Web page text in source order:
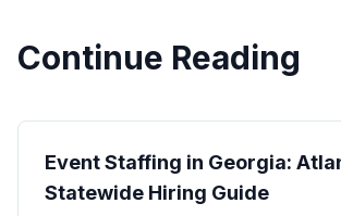
Continue Reading
Event Staffing in Georgia:
Statewide Hiring Guide